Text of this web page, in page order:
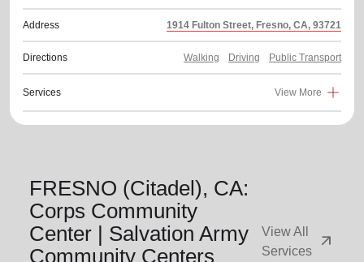
Address 1914 Fulton Street, Fresno, CA, 93721
Directions Walking Driving Public Transport
Services View More
FRESNO (Citadel), CA:
Corps Community
Center | Salvation Army
Community Centers
View All
Services
arrow_outward